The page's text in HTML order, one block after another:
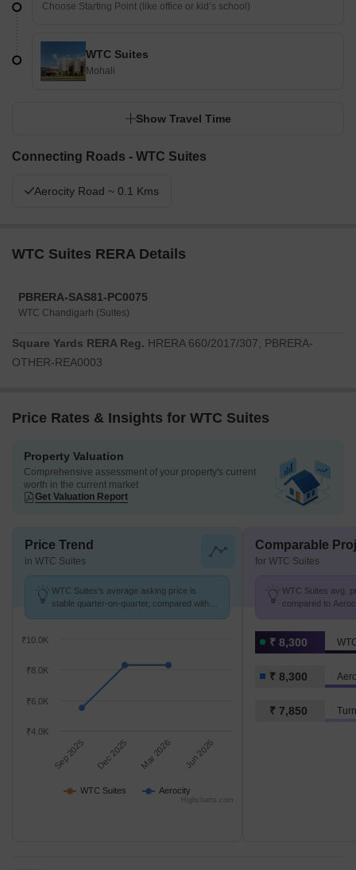
WTC Suites
Mohali
Show Travel Time
Connecting Roads - WTC Suites
Aerocity Road ~ 0.1 Kms
WTC Suites RERA Details
PBRERA-SAS81-PC0075
WTC Chandigarh (Suites)
Square Yards RERA Reg. HRERA 660/2017/307, PBRERA-
OTHER-REA0003
Price Rates & Insights for WTC Suites
Property Valuation
Comprehensive assessment of your property's current
worth in the current market
Get Valuation Report
Price Trend
in WTC Suites
WTC Suites's average asking price is
stable quarter-on-quarter, compared with
WTC Suites Aerocity
Sep 2025 Dec 2025 Mar 2026 Jun 2026
₹4.0K
₹6.0K
₹8.0K
₹10.0K
Highcharts.com
Comparable
for WTC Suites
WTC Suites avg.
compared to
₹ 8,300
₹ 8,300
₹ 7,850